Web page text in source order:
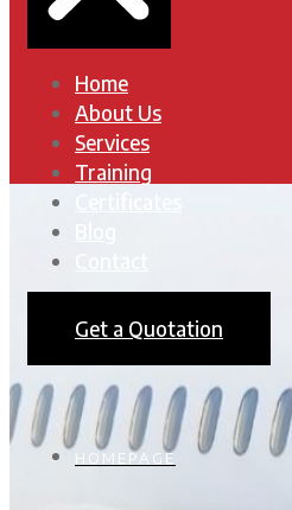
Home
About Us
Services
Training
Get a Quotation
HOMEPAGE